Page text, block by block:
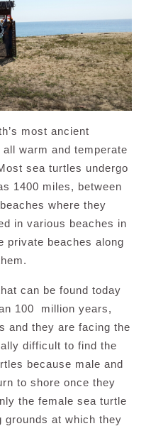
most ancient
warm and temperate
sea turtles undergo
1400 miles, between
where they
in various beaches in
private beaches along
can be found today
100 million years,
and they are facing the
difficult to find the
because male and
to shore once they
the female sea turtle
grounds at which they